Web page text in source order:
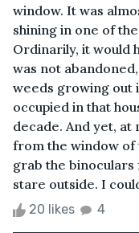
window. It was
shining in one of
Ordinarily, it would
was not
weeds growing out
occupied in that
decade. And yet, at
from the window of
grab the binoculars
stare outside. I
20 likes 4